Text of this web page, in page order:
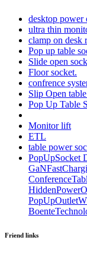
desktop power
ultra thin
clamp on desk
Pop up table
Slide open
Floor socket.
confrence
Slip Open
Pop Up Table
Monitor lift
ETL
table power
PopUpSocket
Friend links